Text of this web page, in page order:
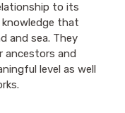
to its
that
and sea. They
and
level as well